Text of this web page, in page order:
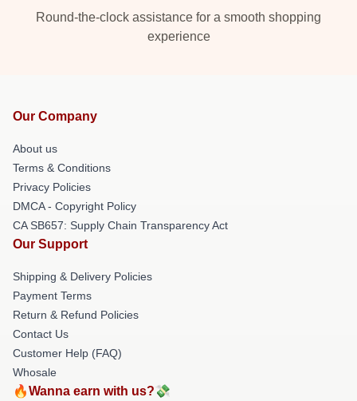
Round-the-clock assistance for a smooth shopping
experience
Our Company
About us
Terms & Conditions
Privacy Policies
DMCA - Copyright Policy
CA SB657: Supply Chain Transparency Act
Our Support
Shipping & Delivery Policies
Payment Terms
Return & Refund Policies
Contact Us
Customer Help (FAQ)
Whosale
🔥Wanna earn with us?💸